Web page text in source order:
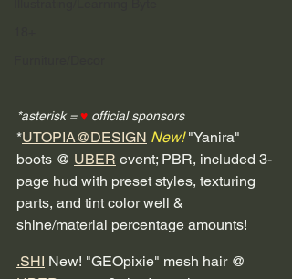
*asterisk = ♥ official sponsors
*UTOPIA@DESIGN New! "Yanira"
boots @ UBER event; PBR, included 3-
page hud with preset styles, texturing
parts, and tint color well &
shine/material percentage amounts!
.SHI New! "GEOpixie" mesh hair @